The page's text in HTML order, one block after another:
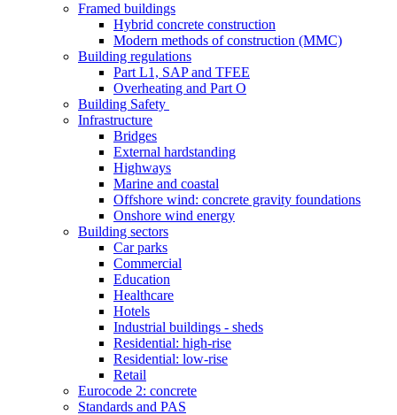
Framed buildings
Hybrid concrete construction
Modern methods of construction (MMC)
Building regulations
Part L1, SAP and TFEE
Overheating and Part O
Building Safety
Infrastructure
Bridges
External hardstanding
Highways
Marine and coastal
Offshore wind: concrete gravity foundations
Onshore wind energy
Building sectors
Car parks
Commercial
Education
Healthcare
Hotels
Industrial buildings - sheds
Residential: high-rise
Residential: low-rise
Retail
Eurocode 2: concrete
Standards and PAS